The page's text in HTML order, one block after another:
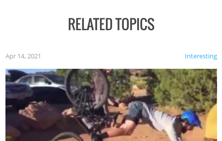
RELATED TOPICS
Interesting
Apr 14, 2021